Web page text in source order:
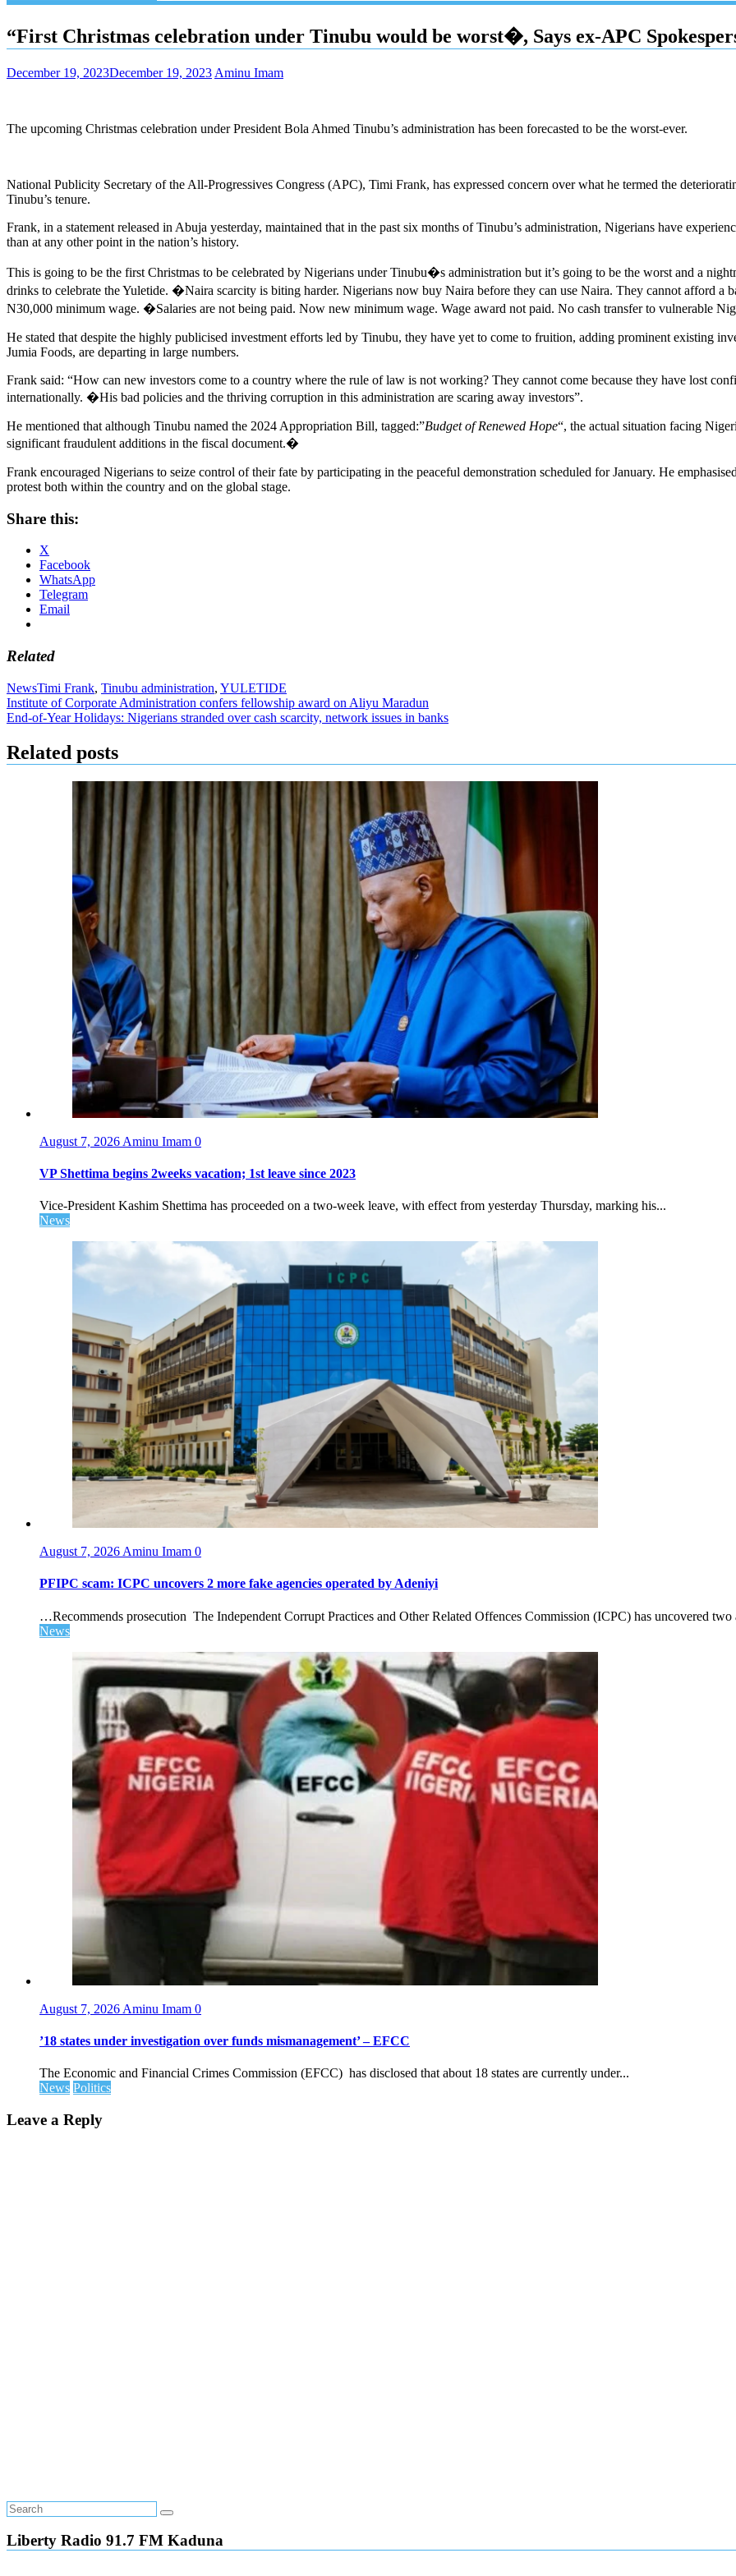
“First Christmas celebration under Tinubu would be worst�, Says ex-APC
December 19, 2023December 19, 2023 Aminu Imam
The upcoming Christmas celebration under President Bola Ahmed Tinubu’s administration has been forecasted to be the worst-ever.
National Publicity Secretary of the All-Progressives Congress (APC), Timi Frank, has expressed concern over what he termed the
Tinubu’s tenure.
Frank, in a statement released in Abuja yesterday, maintained that in the past six months of Tinubu’s administration, Nigerians have
than at any other point in the nation’s history.
This is going to be the first Christmas to be celebrated by Nigerians under Tinubu�s administration but it’s going to be the worst and a
drinks to celebrate the Yuletide. �Naira scarcity is biting harder. Nigerians now buy Naira before they can use Naira. They cannot afford a
N30,000 minimum wage. �Salaries are not being paid. Now new minimum wage. Wage award not paid. No cash transfer to vulnerable
He stated that despite the highly publicised investment efforts led by Tinubu, they have yet to come to fruition, adding prominent existing
Jumia Foods, are departing in large numbers.
Frank said: “How can new investors come to a country where the rule of law is not working? They cannot come because they have lost
internationally. �His bad policies and the thriving corruption in this administration are scaring away investors”.
He mentioned that although Tinubu named the 2024 Appropriation Bill, tagged:”Budget of Renewed Hope“, the actual situation facing
significant fraudulent additions in the fiscal document.�
Frank encouraged Nigerians to seize control of their fate by participating in the peaceful demonstration scheduled for January. He
protest both within the country and on the global stage.
Share this:
X
Facebook
WhatsApp
Telegram
Email
Related
NewsTimi Frank, Tinubu administration, YULETIDE
Post
navigation
Institute of Corporate Administration confers fellowship award on Aliyu Maradun
End-of-Year Holidays: Nigerians stranded over cash scarcity, network issues in banks
Related posts
August 7, 2026 Aminu Imam 0
VP Shettima begins 2weeks vacation; 1st leave since 2023
Vice-President Kashim Shettima has proceeded on a two-week leave, with effect from yesterday Thursday, marking his...
News
August 7, 2026 Aminu Imam 0
PFIPC scam: ICPC uncovers 2 more fake agencies operated by Adeniyi
…Recommends prosecution The Independent Corrupt Practices and Other Related Offences Commission (ICPC) has uncovered two
News
August 7, 2026 Aminu Imam 0
’18 states under investigation over funds mismanagement’ – EFCC
The Economic and Financial Crimes Commission (EFCC) has disclosed that about 18 states are currently under...
News Politics
Leave a Reply
Liberty Radio 91.7 FM Kaduna